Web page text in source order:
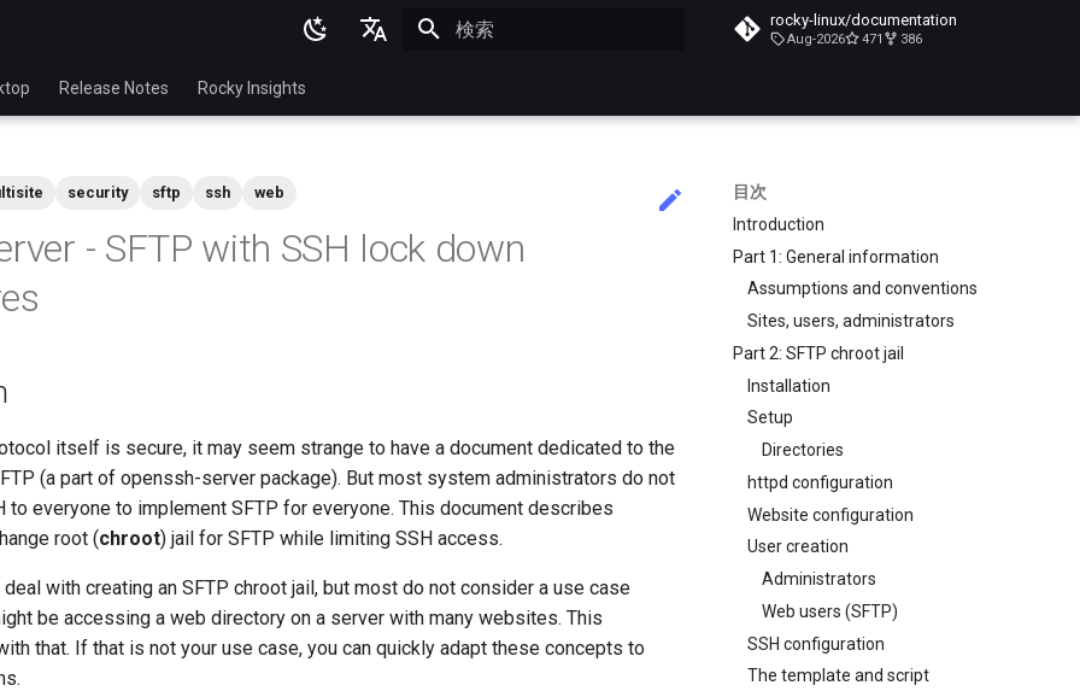
Español
rocky-linux/documentation
Aug-2026 471 386
Release Notes Rocky Insights
目次
Introduction
Part 1: General information
Assumptions and conventions
Sites, users, administrators
Part 2: SFTP chroot jail
Installation
Setup
Directories
httpd configuration
Website configuration
User creation
Administrators
Web users (SFTP)
SSH configuration
The template and script
security sftp ssh web
- SFTP with SSH lock down
itself is secure, it may seem strange to have a document dedicated to the
(a part of openssh-server package). But most system administrators do not
to everyone to implement SFTP for everyone. This document describes
root (chroot) jail for SFTP while limiting SSH access.
with creating an SFTP chroot jail, but most do not consider a use case
be accessing a web directory on a server with many websites. This
that. If that is not your use case, you can quickly adapt these concepts to